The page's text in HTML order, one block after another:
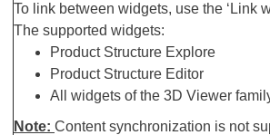
To link between widgets, use the ‘Link
The supported widgets:
Product Structure Explore
Product Structure Editor
All widgets of the 3D Viewer
Note: Content synchronization is not